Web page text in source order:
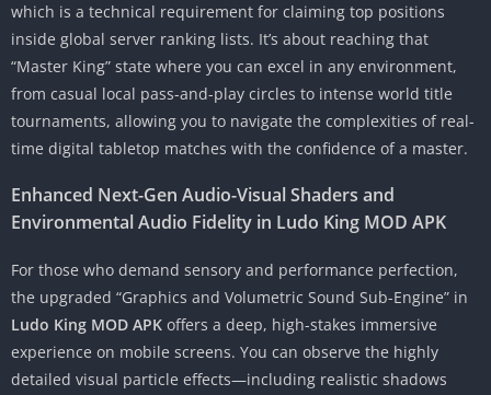
which is a technical requirement for claiming top positions
inside global server ranking lists. It’s about reaching that
“Master King” state where you can excel in any environment,
from casual local pass-and-play circles to intense world title
tournaments, allowing you to navigate the complexities of real-
time digital tabletop matches with the confidence of a master.
Enhanced Next-Gen Audio-Visual Shaders and
Environmental Audio Fidelity in Ludo King MOD APK
For those who demand sensory and performance perfection,
the upgraded “Graphics and Volumetric Sound Sub-Engine” in
Ludo King MOD APK offers a deep, high-stakes immersive
experience on mobile screens. You can observe the highly
detailed visual particle effects—including realistic shadows